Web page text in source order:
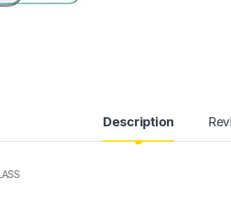
Description